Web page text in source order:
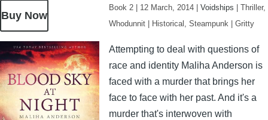
Buy Now
Image
Book 2 12 March, 2014 |Voidships |Thriller,
Whodunnit
Historical, Steampunk |Gritty
Attempting to deal with questions of
race and identity Maliha Anderson is
faced with a murder that brings her
face to face with her past. And it's a
murder that's interwoven with